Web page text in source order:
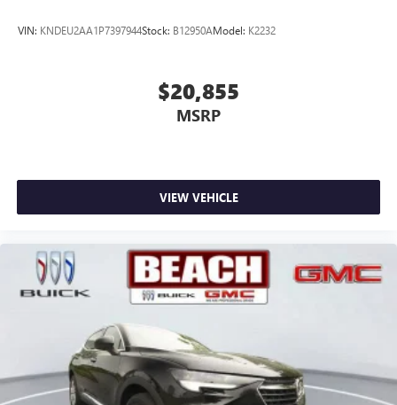
VIN: KNDEU2AA1P7397944Stock: B12950AModel: K2232
$20,855
MSRP
VIEW VEHICLE